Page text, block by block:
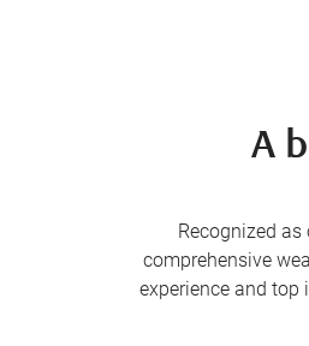
A
Recognized
comprehensive
experience and